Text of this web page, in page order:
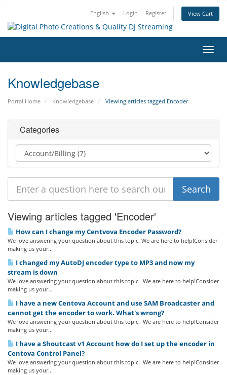
English Login Register View Cart
Knowledgebase
Portal Home Knowledgebase Viewing articles tagged Encoder
Categories
Viewing articles tagged 'Encoder'
How can I change my Centvova Encoder Password?
We love answering your question about this topic. We are here to help!Consider
making us your...
I changed my AutoDJ encoder type to MP3 and now my
stream is down
We love answering your question about this topic. We are here to help!Consider
making us your...
I have a new Centova Account and use SAM Broadcaster and
cannot get the encoder to work. What's wrong?
We love answering your question about this topic. We are here to help!Consider
making us your...
I have a Shoutcast v1 Account how do I set up the encoder in
Centova Control Panel?
We love answering your question about this topic. We are here to help!Consider
making us your...